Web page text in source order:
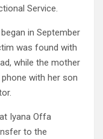
Service.
in September
was found with
while the mother
with her son
Iyana Offa
to the